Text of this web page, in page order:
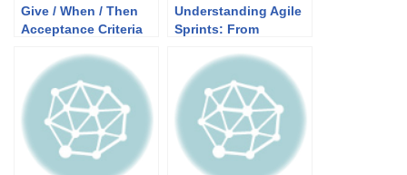
Give / When / Then
Acceptance Criteria
Agile Development
Understanding Agile
Sprints: From
World Applications